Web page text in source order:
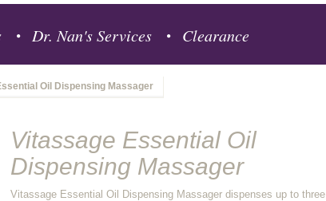
Dr. Nan's Services Clearance
Oil Dispensing Massager
Vitassage Essential Oil
Dispensing Massager
Vitassage Essential Oil Dispensing Massager dispenses up to three